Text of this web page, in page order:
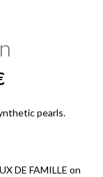
Current
pearls.
DE FAMILLE on